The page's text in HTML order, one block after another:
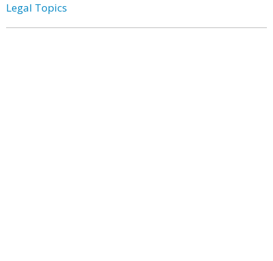
Legal Topics